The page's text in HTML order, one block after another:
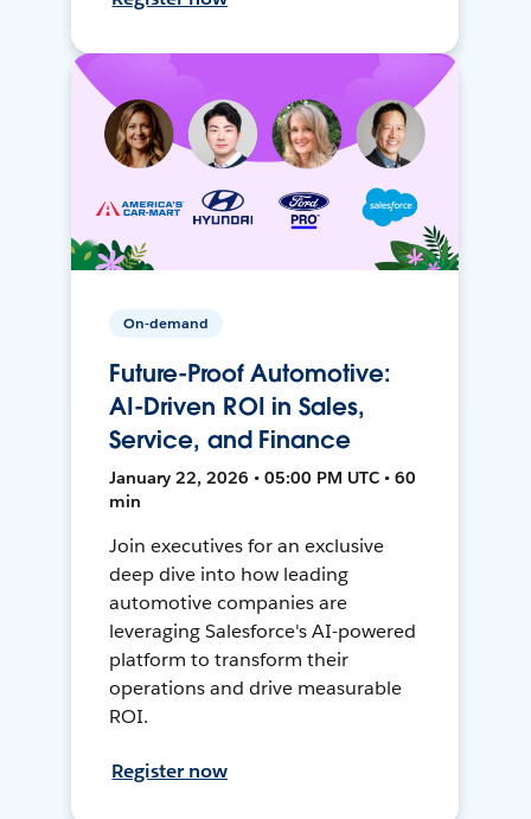
On-demand
Future-Proof Automotive:
AI-Driven ROI in Sales,
Service, and Finance
January 22, 2026 • 05:00 PM UTC • 60
min
Join executives for an exclusive
deep dive into how leading
automotive companies are
leveraging Salesforce's AI-powered
platform to transform their
operations and drive measurable
ROI.
Register now